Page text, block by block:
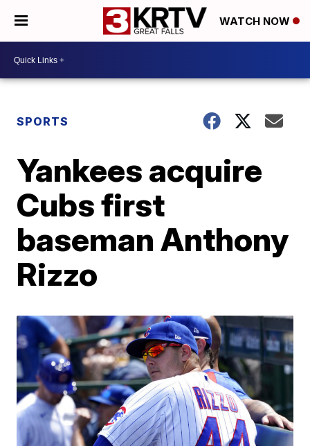
WATCH NOW
SPORTS
Yankees acquire
Cubs first
baseman Anthony
Rizzo